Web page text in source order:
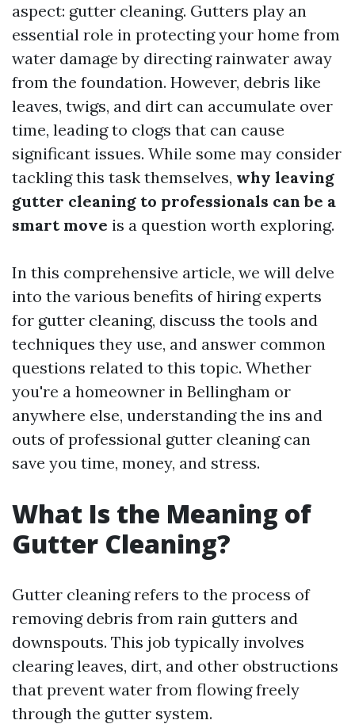
aspect: gutter cleaning. Gutters play an
essential role in protecting your home from
water damage by directing rainwater away
from the foundation. However, debris like
leaves, twigs, and dirt can accumulate over
time, leading to clogs that can cause
significant issues. While some may consider
tackling this task themselves, why leaving
gutter cleaning to professionals can be a
smart move is a question worth exploring.
In this comprehensive article, we will delve
into the various benefits of hiring experts
for gutter cleaning, discuss the tools and
techniques they use, and answer common
questions related to this topic. Whether
you're a homeowner in Bellingham or
anywhere else, understanding the ins and
outs of professional gutter cleaning can
save you time, money, and stress.
What Is the Meaning of
Gutter Cleaning?
Gutter cleaning refers to the process of
removing debris from rain gutters and
downspouts. This job typically involves
clearing leaves, dirt, and other obstructions
that prevent water from flowing freely
through the gutter system.